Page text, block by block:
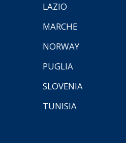
LAZIO
MARCHE
NORWAY
PUGLIA
SLOVENIA
TUNISIA